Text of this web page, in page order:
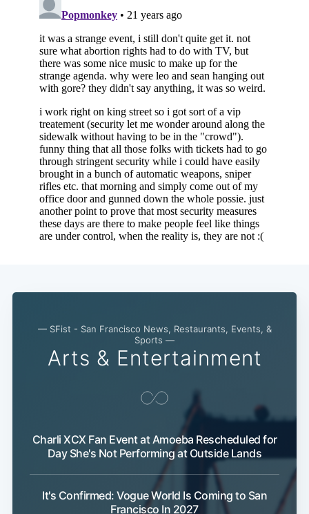
— SFist - San Francisco News, Restaurants, Events, &
Sports —
Arts & Entertainment
Charli XCX Fan Event at Amoeba Rescheduled for
Day She's Not Performing at Outside Lands
It's Confirmed: Vogue World Is Coming to San
Francisco In 2027
Subscribe